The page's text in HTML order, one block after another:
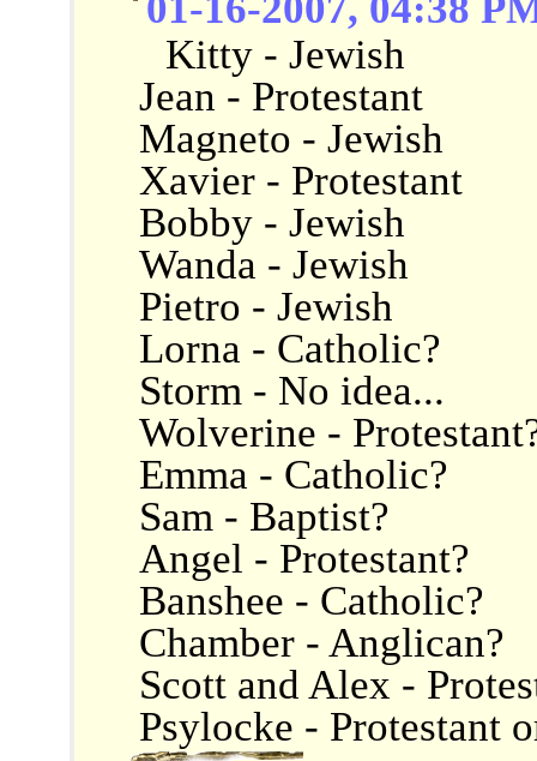
Kitty - Jewish
Jean - Protestant
Magneto - Jewish
Xavier - Protestant
Bobby - Jewish
Wanda - Jewish
Pietro - Jewish
Lorna - Catholic?
Storm - No idea...
Wolverine -
Emma - Catholic?
Sam - Baptist?
Angel - Protestant?
Banshee - Catholic?
Chamber - Anglican?
Scott and Alex -
Psylocke - Protestant